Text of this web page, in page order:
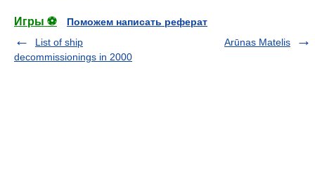
Игры ⚽
Поможем написать реферат
List of ship
decommissionings in 2000
Arūnas Matelis